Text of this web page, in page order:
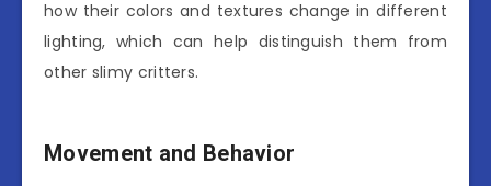
how their colors and textures change in different
lighting, which can help distinguish them from
other slimy critters.
Movement and Behavior